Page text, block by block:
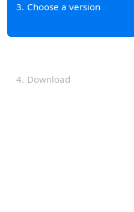
3 Choose a version
4 Download